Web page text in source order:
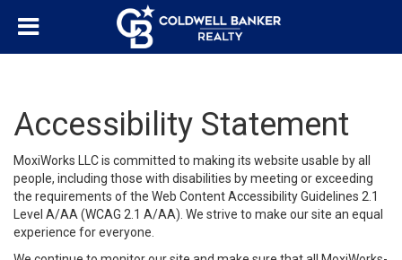
Accessibility Statement
MoxiWorks LLC is committed to making its website usable by all
people, including those with disabilities by meeting or exceeding
the requirements of the Web Content Accessibility Guidelines 2.1
Level A/AA (WCAG 2.1 A/AA). We strive to make our site an equal
experience for everyone.